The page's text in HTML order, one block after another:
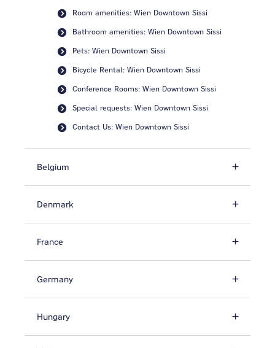
Room amenities: Wien Downtown Sissi
Bathroom amenities: Wien Downtown Sissi
Pets: Wien Downtown Sissi
Bicycle Rental: Wien Downtown Sissi
Conference Rooms: Wien Downtown Sissi
Special requests: Wien Downtown Sissi
Contact Us: Wien Downtown Sissi
Belgium
Denmark
France
Germany
Hungary